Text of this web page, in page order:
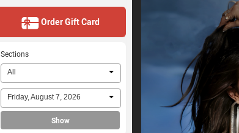
Order Gift Card
Sections
All
Friday, August 7, 2026
Show